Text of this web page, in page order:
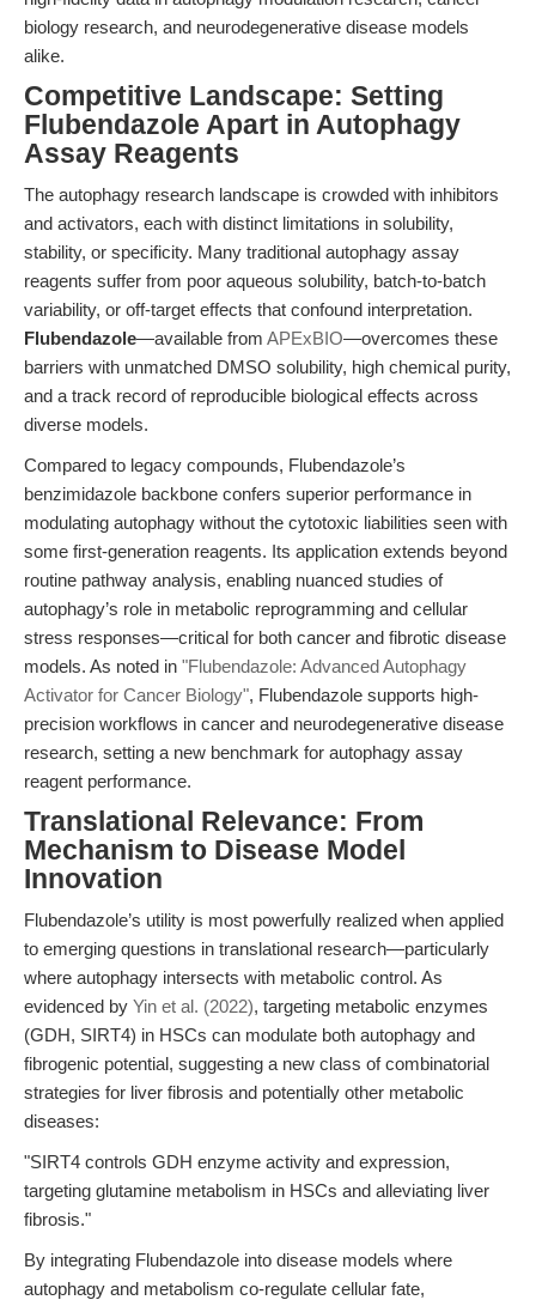
biology research, and neurodegenerative disease models
alike.
Competitive Landscape: Setting
Flubendazole Apart in Autophagy
Assay Reagents
The autophagy research landscape is crowded with inhibitors
and activators, each with distinct limitations in solubility,
stability, or specificity. Many traditional autophagy assay
reagents suffer from poor aqueous solubility, batch-to-batch
variability, or off-target effects that confound interpretation.
Flubendazole—available from APExBIO—overcomes these
barriers with unmatched DMSO solubility, high chemical purity,
and a track record of reproducible biological effects across
diverse models.
Compared to legacy compounds, Flubendazole’s
benzimidazole backbone confers superior performance in
modulating autophagy without the cytotoxic liabilities seen with
some first-generation reagents. Its application extends beyond
routine pathway analysis, enabling nuanced studies of
autophagy’s role in metabolic reprogramming and cellular
stress responses—critical for both cancer and fibrotic disease
models. As noted in "Flubendazole: Advanced Autophagy
Activator for Cancer Biology", Flubendazole supports high-
precision workflows in cancer and neurodegenerative disease
research, setting a new benchmark for autophagy assay
reagent performance.
Translational Relevance: From
Mechanism to Disease Model
Innovation
Flubendazole’s utility is most powerfully realized when applied
to emerging questions in translational research—particularly
where autophagy intersects with metabolic control. As
evidenced by Yin et al. (2022), targeting metabolic enzymes
(GDH, SIRT4) in HSCs can modulate both autophagy and
fibrogenic potential, suggesting a new class of combinatorial
strategies for liver fibrosis and potentially other metabolic
diseases:
"SIRT4 controls GDH enzyme activity and expression,
targeting glutamine metabolism in HSCs and alleviating liver
fibrosis."
By integrating Flubendazole into disease models where
autophagy and metabolism co-regulate cellular fate,